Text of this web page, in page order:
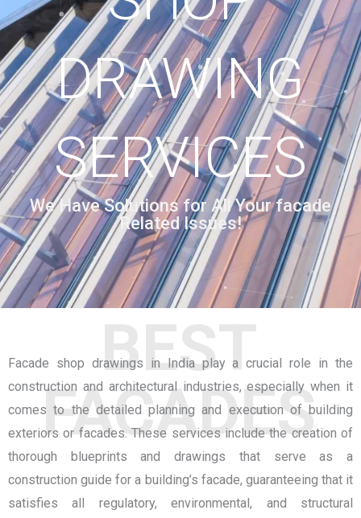
DRAWING
SERVICES
We Have Solutions for All Your facade
Related Issues!
BEST
FACADES
Facade shop drawings in Indiaplay a crucial role in the
construction and architectural industries, especially when it
comes to the detailed planning and execution of building
exteriors or facades. These services include the creation of
thorough blueprints and drawings that serve as a
construction guide for a building’s facade, guaranteeing that it
satisfies all regulatory, environmental, and structural